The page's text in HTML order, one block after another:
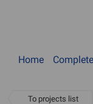
Home
To projects list